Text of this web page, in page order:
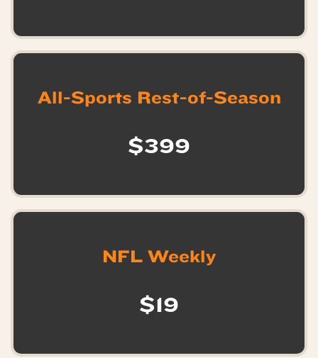
All-Sports Rest-of-Season
$399
NFL Weekly
$19